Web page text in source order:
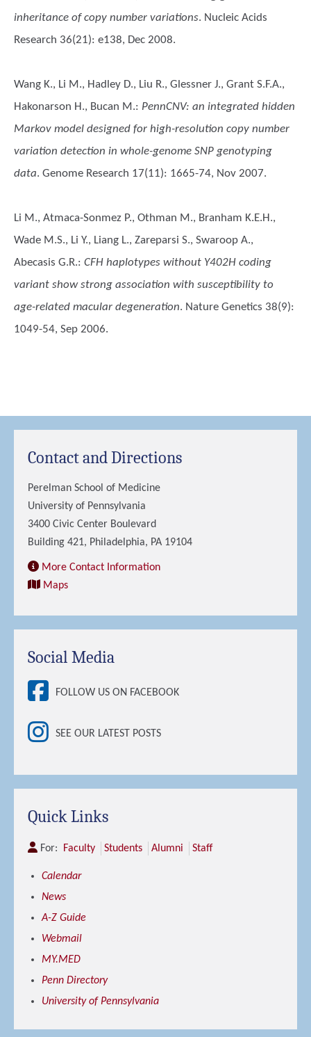
inheritance of copy number variations. Nucleic Acids
Research 36(21): e138, Dec 2008.
Wang K., Li M., Hadley D., Liu R., Glessner J., Grant S.F.A.,
Hakonarson H., Bucan M.: PennCNV: an integrated hidden
Markov model designed for high-resolution copy number
variation detection in whole-genome SNP genotyping
data. Genome Research 17(11): 1665-74, Nov 2007.
Li M., Atmaca-Sonmez P., Othman M., Branham K.E.H.,
Wade M.S., Li Y., Liang L., Zareparsi S., Swaroop A.,
Abecasis G.R.: CFH haplotypes without Y402H coding
variant show strong association with susceptibility to
age-related macular degeneration. Nature Genetics 38(9):
1049-54, Sep 2006.
Contact and Directions
Perelman School of Medicine
University of Pennsylvania
3400 Civic Center Boulevard
Building 421, Philadelphia, PA 19104
More Contact Information
Maps
Social Media
FOLLOW US ON FACEBOOK
SEE OUR LATEST POSTS
Quick Links
For: Faculty Students Alumni Staff
Calendar
News
A-Z Guide
Webmail
MY.MED
Penn Directory
University of Pennsylvania